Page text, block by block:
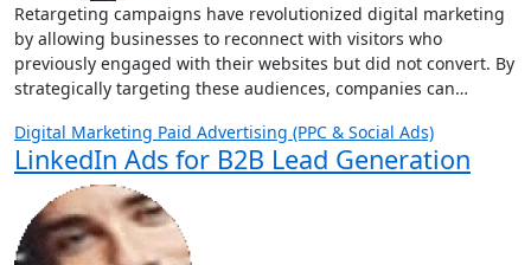
Retargeting campaigns have revolutionized digital marketing
by allowing businesses to reconnect with visitors who
previously engaged with their websites but did not convert. By
strategically targeting these audiences, companies can…
Digital Marketing Paid Advertising (PPC & Social Ads)
LinkedIn Ads for B2B Lead Generation